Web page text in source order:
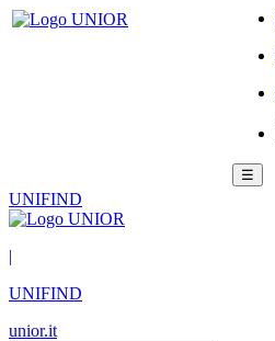
☰
UNIFIND
|
UNIFIND
unior.it